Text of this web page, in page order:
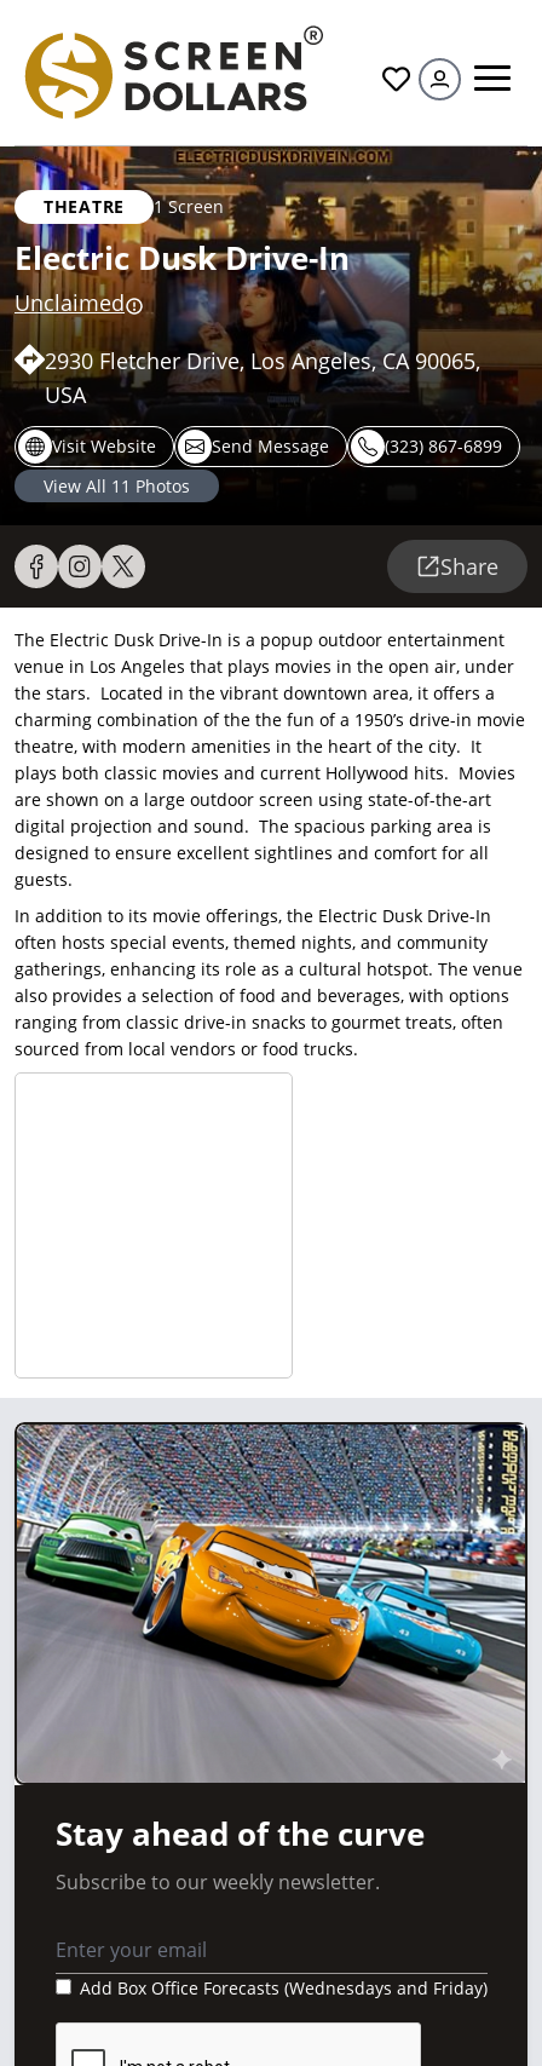
All
THEATRE 1 Screen
Electric Dusk Drive-In
Unclaimed
2930 Fletcher Drive, Los Angeles, CA 90065,
USA
Visit Website Send Message
(323) 867-6899
View All 11 Photos
Share
The Electric Dusk Drive-In is a popup outdoor entertainment
venue in Los Angeles that plays movies in the open air, under
the stars. Located in the vibrant downtown area, it offers a
charming combination of the the fun of a 1950’s drive-in movie
theatre, with modern amenities in the heart of the city. It
plays both classic movies and current Hollywood hits. Movies
are shown on a large outdoor screen using state-of-the-art
digital projection and sound. The spacious parking area is
designed to ensure excellent sightlines and comfort for all
guests.
In addition to its movie offerings, the Electric Dusk Drive-In
often hosts special events, themed nights, and community
gatherings, enhancing its role as a cultural hotspot. The venue
also provides a selection of food and beverages, with options
ranging from classic drive-in snacks to gourmet treats, often
sourced from local vendors or food trucks.
Stay ahead of the curve
Subscribe to our weekly newsletter.
Add Box Office Forecasts (Wednesdays and Friday)